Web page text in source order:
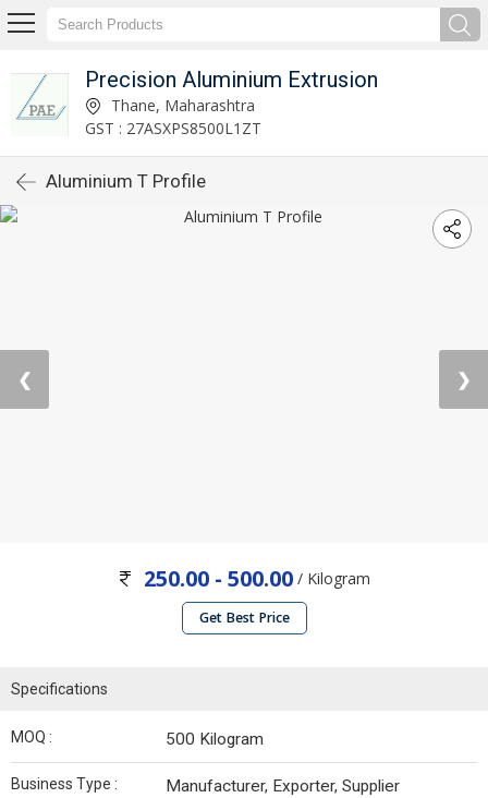
Precision Aluminium Extrusion
Thane, Maharashtra
GST : 27ASXPS8500L1ZT
Aluminium T Profile
❮ ❯
250.00 - 500.00 / Kilogram
Get Best Price
Specifications
MOQ : 500 Kilogram
Business Type : Manufacturer, Exporter, Supplier